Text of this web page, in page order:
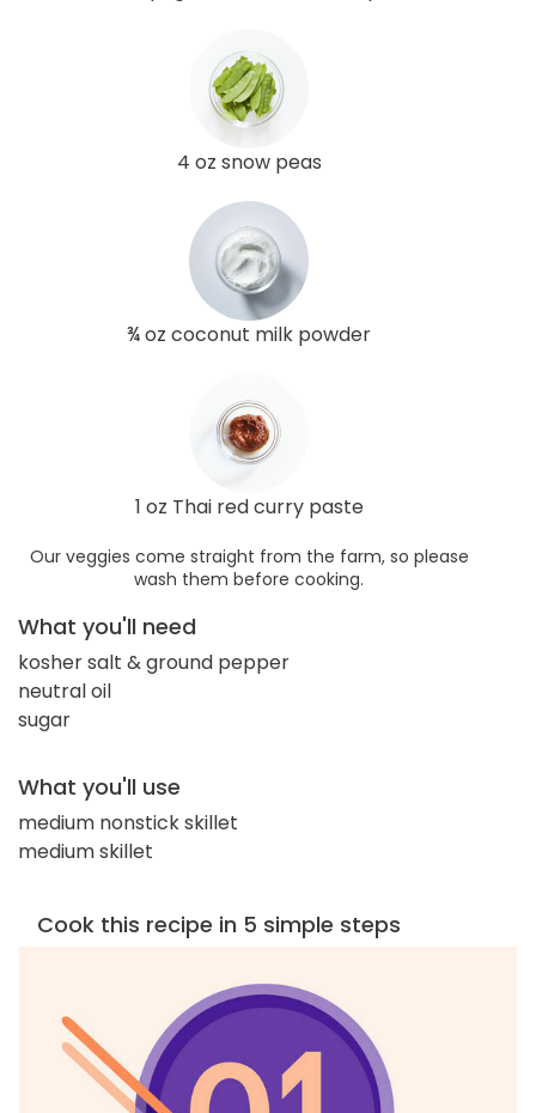
4 oz snow peas
¾ oz coconut milk powder
1 oz Thai red curry paste
Our veggies come straight from the farm, so please
wash them before cooking.
What you'll need
kosher salt & ground pepper
neutral oil
sugar
What you'll use
medium nonstick skillet
medium skillet
Cook this recipe in 5 simple steps